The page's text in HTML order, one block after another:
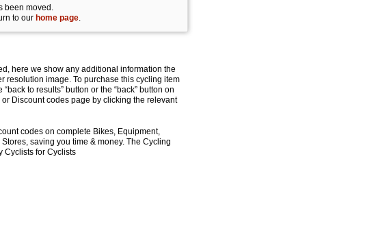
been moved.
to our home page.
here we show any additional information the
resolution image. To purchase this cycling item
to results” button or the “back” button on
Discount codes page by clicking the relevant
codes on complete Bikes, Equipment,
saving you time & money. The Cycling
Cyclists for Cyclists